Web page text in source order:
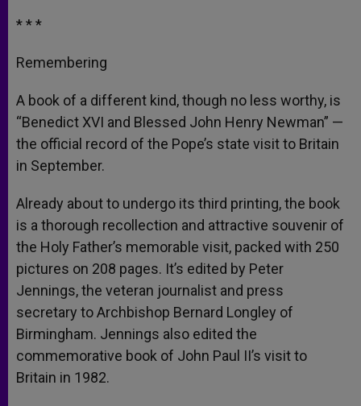
* * *
Remembering
A book of a different kind, though no less worthy, is
“Benedict XVI and Blessed John Henry Newman” —
the official record of the Pope’s state visit to Britain
in September.
Already about to undergo its third printing, the book
is a thorough recollection and attractive souvenir of
the Holy Father’s memorable visit, packed with 250
pictures on 208 pages. It’s edited by Peter
Jennings, the veteran journalist and press
secretary to Archbishop Bernard Longley of
Birmingham. Jennings also edited the
commemorative book of John Paul II’s visit to
Britain in 1982.